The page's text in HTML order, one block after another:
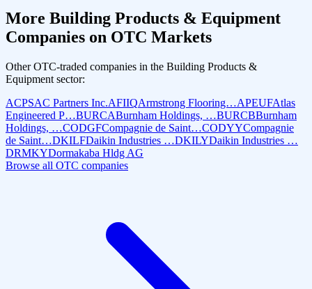
More Building Products & Equipment
Companies on OTC Markets
Other OTC-traded companies in the Building Products &
Equipment sector:
ACPSAC Partners Inc.AFIIQArmstrong Flooring…APEUFAtlas
Engineered P…BURCABurnham Holdings, …BURCBBurnham
Holdings, …CODGFCompagnie de Saint…CODYYCompagnie
de Saint…DKILFDaikin Industries …DKILYDaikin Industries …
DRMKYDormakaba Hldg AG
Browse all OTC companies